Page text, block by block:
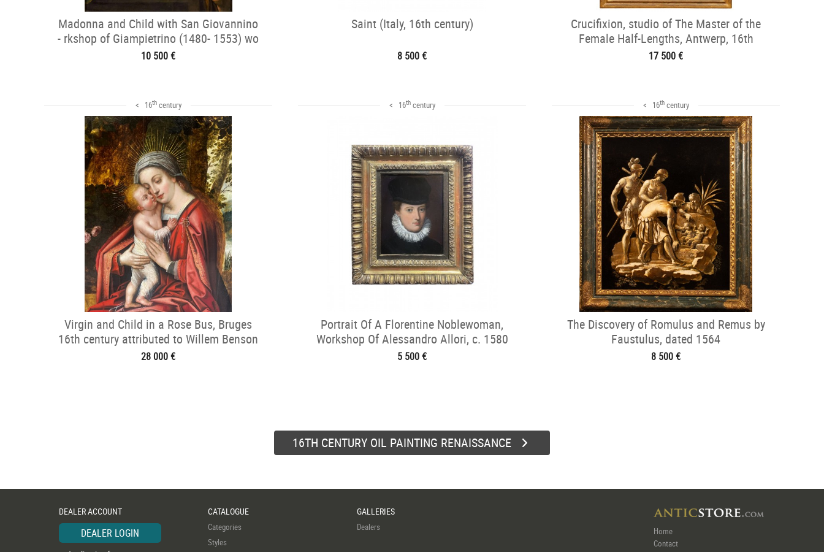
Madonna and Child with San Giovannino
- rkshop of Giampietrino (1480- 1553) wo
10 500 €
Saint (Italy, 16th century)
8 500 €
Crucifixion, studio of The Master of the
Female Half-Lengths, Antwerp, 16th
17 500 €
< 16thcentury
Virgin and Child in a Rose Bus, Bruges
16th century attributed to Willem Benson
28 000 €
< 16thcentury
Portrait Of A Florentine Noblewoman,
Workshop Of Alessandro Allori, c. 1580
5 500 €
< 16thcentury
The Discovery of Romulus and Remus by
Faustulus, dated 1564
8 500 €
16TH CENTURY OIL PAINTING RENAISSANCE
DEALER ACCOUNT
DEALER LOGIN
CATALOGUE
Categories
Styles
GALLERIES
Dealers
Home
Contact